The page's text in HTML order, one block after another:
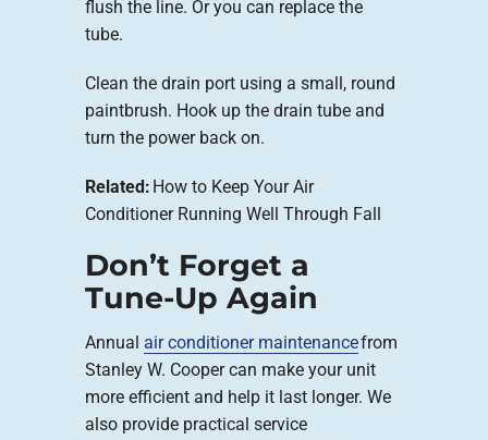
flush the line. Or you can replace the
tube.
Clean the drain port using a small, round
paintbrush. Hook up the drain tube and
turn the power back on.
Related: How to Keep Your Air
Conditioner Running Well Through Fall
Don’t Forget a
Tune-Up Again
Annual air conditioner maintenancefrom
Stanley W. Cooper can make your unit
more efficient and help it last longer. We
also provide practical service